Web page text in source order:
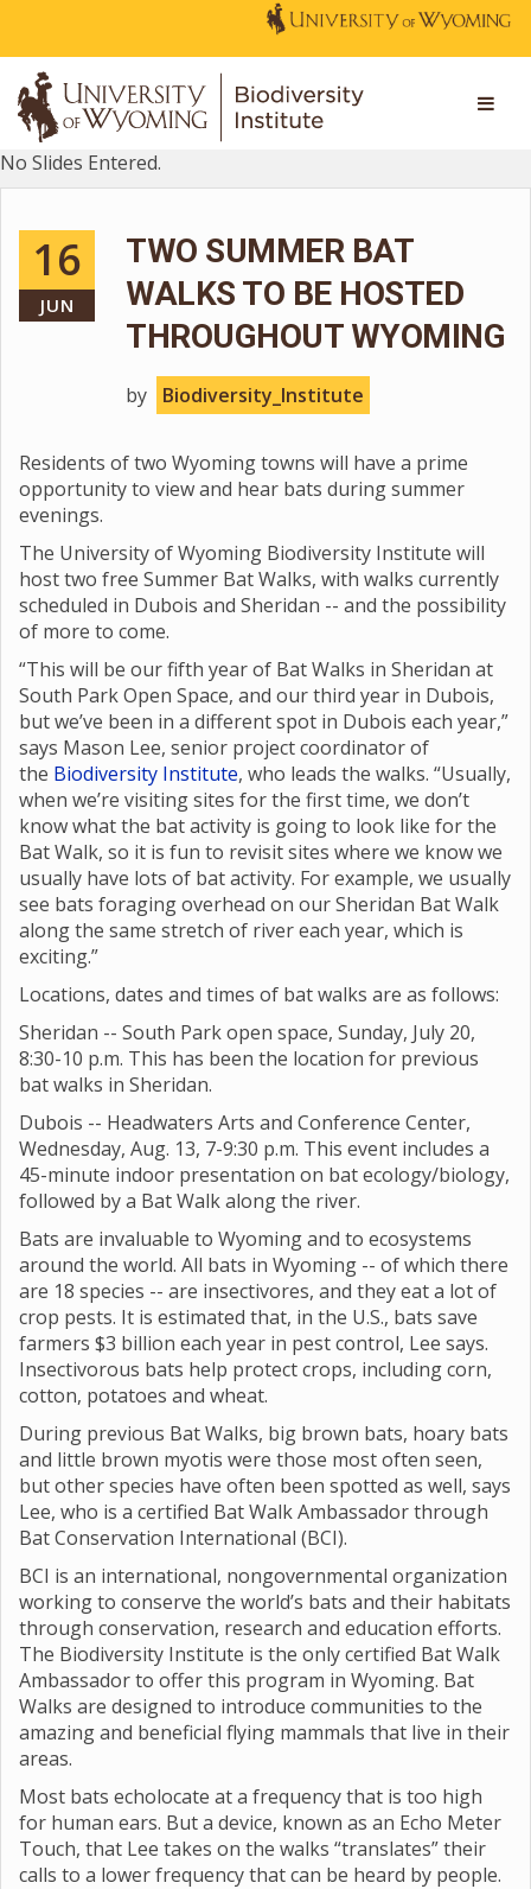
No Slides Entered.
16
JUN
TWO SUMMER BAT
WALKS TO BE HOSTED
THROUGHOUT WYOMING
by Biodiversity_Institute
Residents of two Wyoming towns will have a prime
opportunity to view and hear bats during summer
evenings.
The University of Wyoming Biodiversity Institute will
host two free Summer Bat Walks, with walks currently
scheduled in Dubois and Sheridan -- and the possibility
of more to come.
“This will be our fifth year of Bat Walks in Sheridan at
South Park Open Space, and our third year in Dubois,
but we’ve been in a different spot in Dubois each year,”
says Mason Lee, senior project coordinator of
the Biodiversity Institute, who leads the walks. “Usually,
when we’re visiting sites for the first time, we don’t
know what the bat activity is going to look like for the
Bat Walk, so it is fun to revisit sites where we know we
usually have lots of bat activity. For example, we usually
see bats foraging overhead on our Sheridan Bat Walk
along the same stretch of river each year, which is
exciting.”
Locations, dates and times of bat walks are as follows:
Sheridan -- South Park open space, Sunday, July 20,
8:30-10 p.m. This has been the location for previous
bat walks in Sheridan.
Dubois -- Headwaters Arts and Conference Center,
Wednesday, Aug. 13, 7-9:30 p.m. This event includes a
45-minute indoor presentation on bat ecology/biology,
followed by a Bat Walk along the river.
Bats are invaluable to Wyoming and to ecosystems
around the world. All bats in Wyoming -- of which there
are 18 species -- are insectivores, and they eat a lot of
crop pests. It is estimated that, in the U.S., bats save
farmers $3 billion each year in pest control, Lee says.
Insectivorous bats help protect crops, including corn,
cotton, potatoes and wheat.
During previous Bat Walks, big brown bats, hoary bats
and little brown myotis were those most often seen,
but other species have often been spotted as well, says
Lee, who is a certified Bat Walk Ambassador through
Bat Conservation International (BCI).
BCI is an international, nongovernmental organization
working to conserve the world’s bats and their habitats
through conservation, research and education efforts.
The Biodiversity Institute is the only certified Bat Walk
Ambassador to offer this program in Wyoming. Bat
Walks are designed to introduce communities to the
amazing and beneficial flying mammals that live in their
areas.
Most bats echolocate at a frequency that is too high
for human ears. But a device, known as an Echo Meter
Touch, that Lee takes on the walks “translates” their
calls to a lower frequency that can be heard by people.